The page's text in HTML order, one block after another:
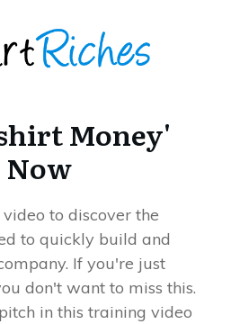
Money'
Now
to discover the
to quickly build and
If you're just
don't want to miss this.
in this training video